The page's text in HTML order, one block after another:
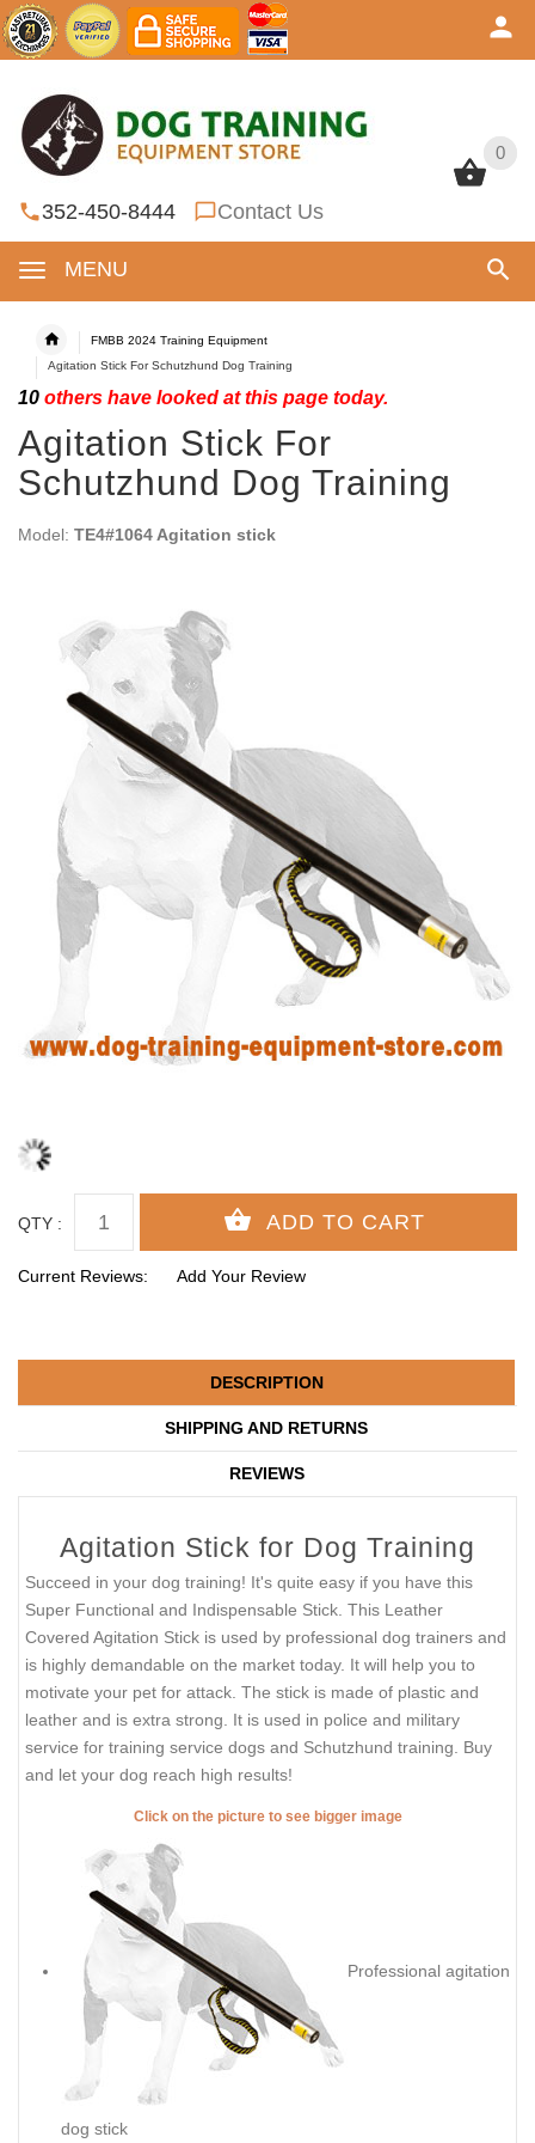
0
352-450-8444 Contact Us
MENU
0
FMBB 2024 Training Equipment
Agitation Stick For Schutzhund Dog Training
10 others have looked at this page today.
Agitation Stick For
Schutzhund Dog Training
Model: TE4#1064 Agitation stick
QTY :
Current Reviews: Add Your Review
DESCRIPTION
SHIPPING AND RETURNS
REVIEWS
Agitation Stick for Dog Training
Succeed in your dog training! It's quite easy if you have this
Super Functional and Indispensable Stick. This Leather
Covered Agitation Stick is used by professional dog trainers and
is highly demandable on the market today. It will help you to
motivate your pet for attack. The stick is made of plastic and
leather and is extra strong. It is used in police and military
service for training service dogs and Schutzhund training. Buy
and let your dog reach high results!
Click on the picture to see bigger image
Professional agitation
dog stick